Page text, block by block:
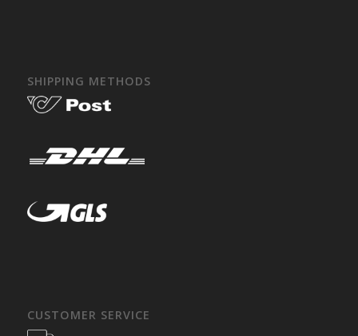
SHIPPING METHODS
CUSTOMER SERVICE